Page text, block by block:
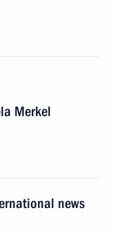
Merkel
news